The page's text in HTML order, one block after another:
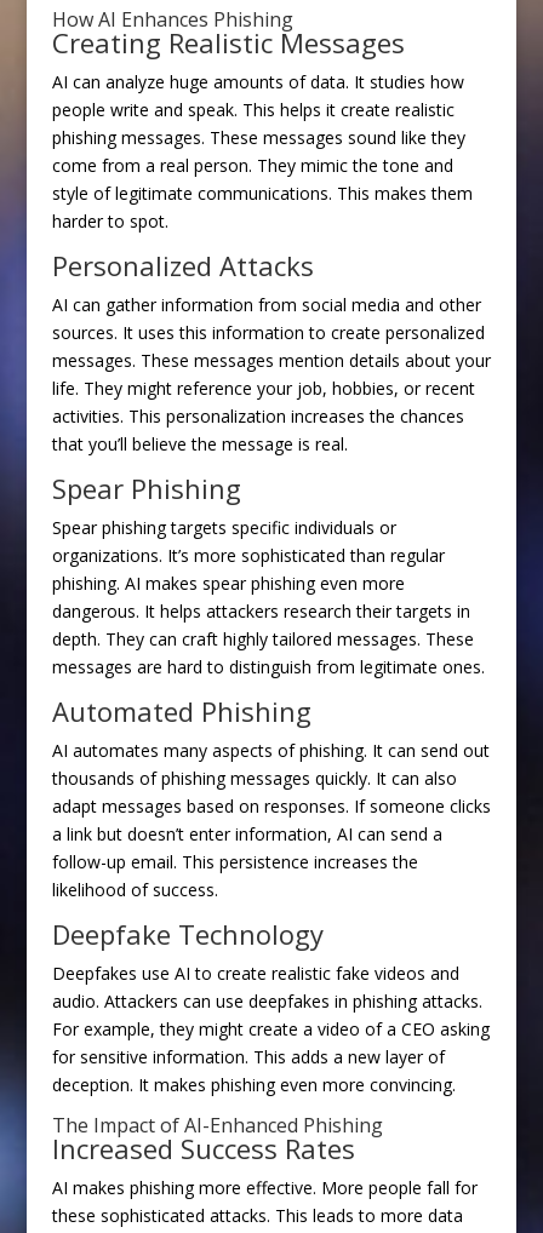
How AI Enhances Phishing
Creating Realistic Messages
AI can analyze huge amounts of data. It studies how
people write and speak. This helps it create realistic
phishing messages. These messages sound like they
come from a real person. They mimic the tone and
style of legitimate communications. This makes them
harder to spot.
Personalized Attacks
AI can gather information from social media and other
sources. It uses this information to create personalized
messages. These messages mention details about your
life. They might reference your job, hobbies, or recent
activities. This personalization increases the chances
that you’ll believe the message is real.
Spear Phishing
Spear phishing targets specific individuals or
organizations. It’s more sophisticated than regular
phishing. AI makes spear phishing even more
dangerous. It helps attackers research their targets in
depth. They can craft highly tailored messages. These
messages are hard to distinguish from legitimate ones.
Automated Phishing
AI automates many aspects of phishing. It can send out
thousands of phishing messages quickly. It can also
adapt messages based on responses. If someone clicks
a link but doesn’t enter information, AI can send a
follow-up email. This persistence increases the
likelihood of success.
Deepfake Technology
Deepfakes use AI to create realistic fake videos and
audio. Attackers can use deepfakes in phishing attacks.
For example, they might create a video of a CEO asking
for sensitive information. This adds a new layer of
deception. It makes phishing even more convincing.
The Impact of AI-Enhanced Phishing
Increased Success Rates
AI makes phishing more effective. More people fall for
these sophisticated attacks. This leads to more data